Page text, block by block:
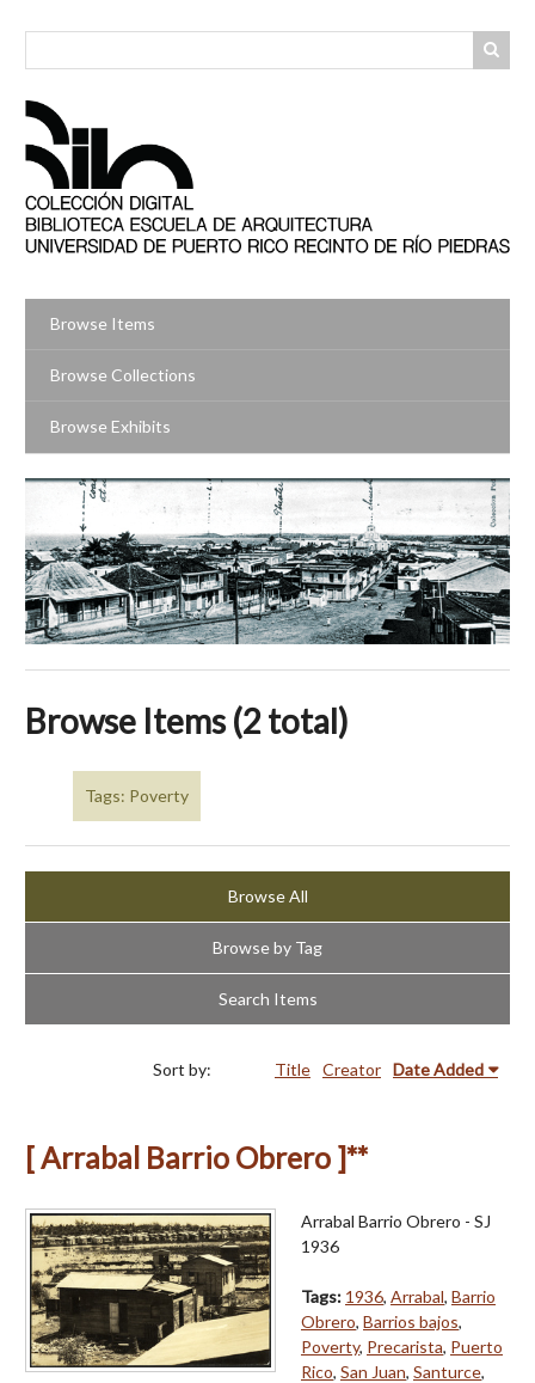
Browse Items
Browse Collections
Browse Exhibits
Browse Items (2 total)
Tags: Poverty
Browse All
Browse by Tag
Search Items
Sort by: Title Creator Date Added
[ Arrabal Barrio Obrero ]**
Arrabal Barrio Obrero - SJ
1936
Tags: 1936, Arrabal, Barrio
Obrero, Barrios bajos,
Poverty, Precarista, Puerto
Rico, San Juan, Santurce,